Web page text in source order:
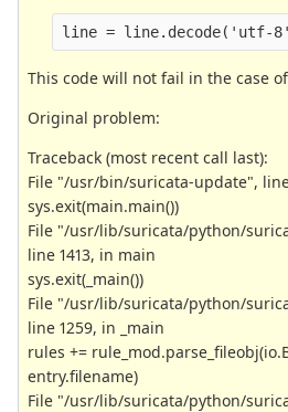
line = line.decode('utf-
This code will not fail in the case
Original problem:
Traceback (most recent call last):
File "/usr/bin/suricata-update",
sys.exit(main.main())
File "/usr/lib/suricata/python/
line 1413, in main
sys.exit(_main())
File "/usr/lib/suricata/python/
line 1259, in _main
rules +=
entry.filename)
File "/usr/lib/suricata/python/